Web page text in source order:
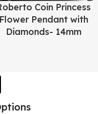
Coin Princess
Flower Pendant with
Diamonds- 14mm